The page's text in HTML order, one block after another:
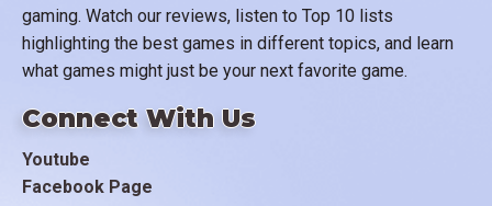
gaming. Watch our reviews, listen to Top 10 lists
highlighting the best games in different topics, and learn
what games might just be your next favorite game.
Connect With Us
Youtube
Facebook Page